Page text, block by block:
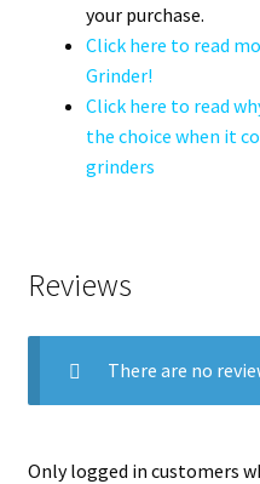
your purchase.
Click here to read
Grinder!
Click here to read
the choice when it
grinders
Reviews
There are no
Only logged in customers